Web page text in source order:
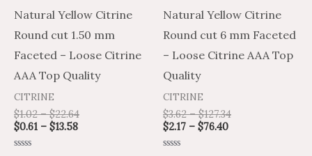
Natural Yellow Citrine
Round cut 1.50 mm
Faceted – Loose Citrine
AAA Top Quality
CITRINE
$1.02 – $22.64
$0.61 – $13.58
may
be
chosen
Natural Yellow Citrine
Round cut 6 mm Faceted
– Loose Citrine AAA Top
Quality
CITRINE
$3.62 – $127.34
$2.17 – $76.40
may
be
chosen